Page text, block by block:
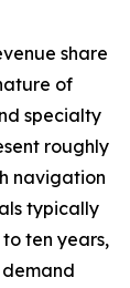
share
of
specialty
roughly
navigation
typically
ten years,